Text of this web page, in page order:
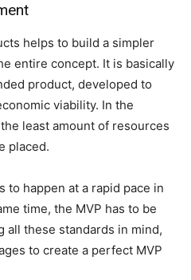
helps to build a simpler
entire concept. It is basically
product, developed to
viability. In the
least amount of resources
placed.
to happen at a rapid pace in
time, the MVP has to be
all these standards in mind,
to create a perfect MVP